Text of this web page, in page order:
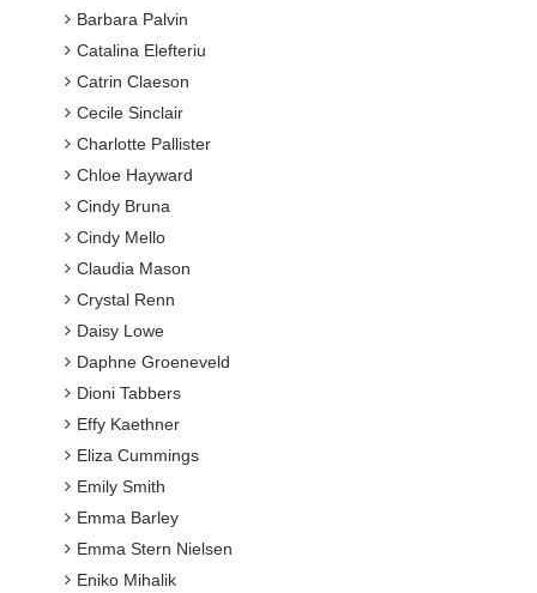
Barbara Palvin
Catalina Elefteriu
Catrin Claeson
Cecile Sinclair
Charlotte Pallister
Chloe Hayward
Cindy Bruna
Cindy Mello
Claudia Mason
Crystal Renn
Daisy Lowe
Daphne Groeneveld
Dioni Tabbers
Effy Kaethner
Eliza Cummings
Emily Smith
Emma Barley
Emma Stern Nielsen
Eniko Mihalik